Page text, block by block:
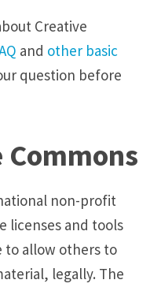
Creative
and other basic
question before
non-profit
licenses and tools
to allow others to
legally. The